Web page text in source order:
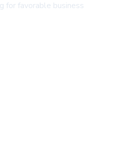
for favorable business